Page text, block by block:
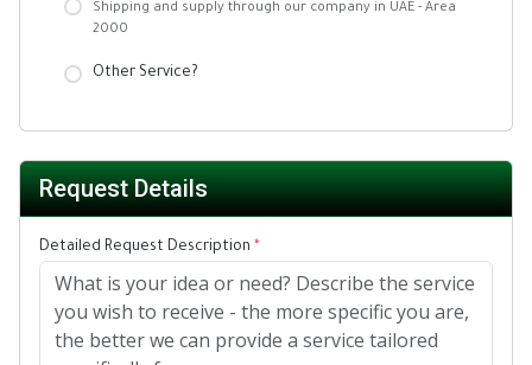
Shipping and supply through our company in UAE - Area
2000
Other Service?
Request Details
Detailed Request Description *